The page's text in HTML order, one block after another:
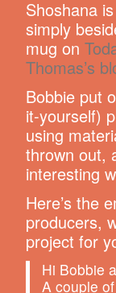
Shoshana is
simply
mug on
Thomas’s
Bobbie put
it-yourself)
using
thrown out,
interesting
Here’s the
producers,
project for
Hi Bobbie
A couple